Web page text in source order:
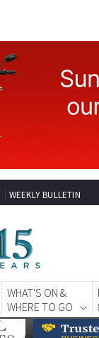
WEEKLY BULLETIN
WHAT'S ON &
WHERE TO GO